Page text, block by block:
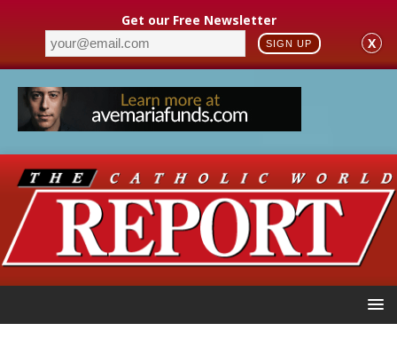
Get our Free Newsletter
SIGN UP X